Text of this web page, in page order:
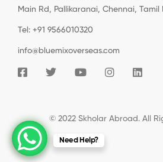
Main Rd, Pallikaranai, Chennai, Tamil
Tel: +91 9566010320
info@bluemixoverseas.com
© 2022 Skholar Abroad. All
Need Help?